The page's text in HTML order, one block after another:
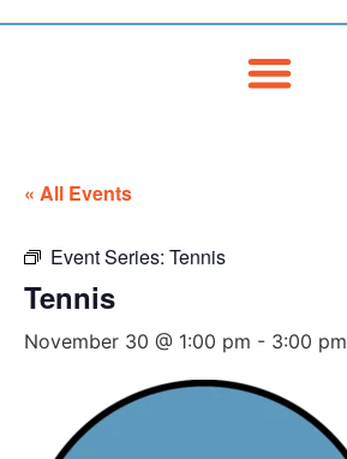
« All Events
Event Series: Tennis
Tennis
November 30 @ 1:00 pm - 3:00 pm